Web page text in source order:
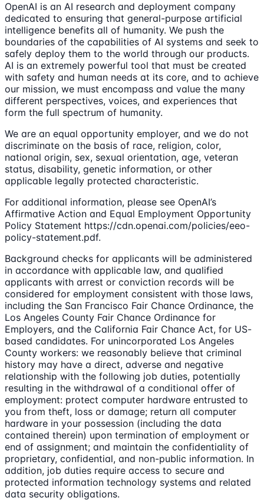
OpenAI is an AI research and deployment company
dedicated to ensuring that general-purpose artificial
intelligence benefits all of humanity. We push the
boundaries of the capabilities of AI systems and seek to
safely deploy them to the world through our products.
AI is an extremely powerful tool that must be created
with safety and human needs at its core, and to achieve
our mission, we must encompass and value the many
different perspectives, voices, and experiences that
form the full spectrum of humanity.
We are an equal opportunity employer, and we do not
discriminate on the basis of race, religion, color,
national origin, sex, sexual orientation, age, veteran
status, disability, genetic information, or other
applicable legally protected characteristic.
For additional information, please see OpenAI’s
Affirmative Action and Equal Employment Opportunity
Policy Statement https://cdn.openai.com/policies/eeo-
policy-statement.pdf.
Background checks for applicants will be administered
in accordance with applicable law, and qualified
applicants with arrest or conviction records will be
considered for employment consistent with those laws,
including the San Francisco Fair Chance Ordinance, the
Los Angeles County Fair Chance Ordinance for
Employers, and the California Fair Chance Act, for US-
based candidates. For unincorporated Los Angeles
County workers: we reasonably believe that criminal
history may have a direct, adverse and negative
relationship with the following job duties, potentially
resulting in the withdrawal of a conditional offer of
employment: protect computer hardware entrusted to
you from theft, loss or damage; return all computer
hardware in your possession (including the data
contained therein) upon termination of employment or
end of assignment; and maintain the confidentiality of
proprietary, confidential, and non-public information. In
addition, job duties require access to secure and
protected information technology systems and related
data security obligations.